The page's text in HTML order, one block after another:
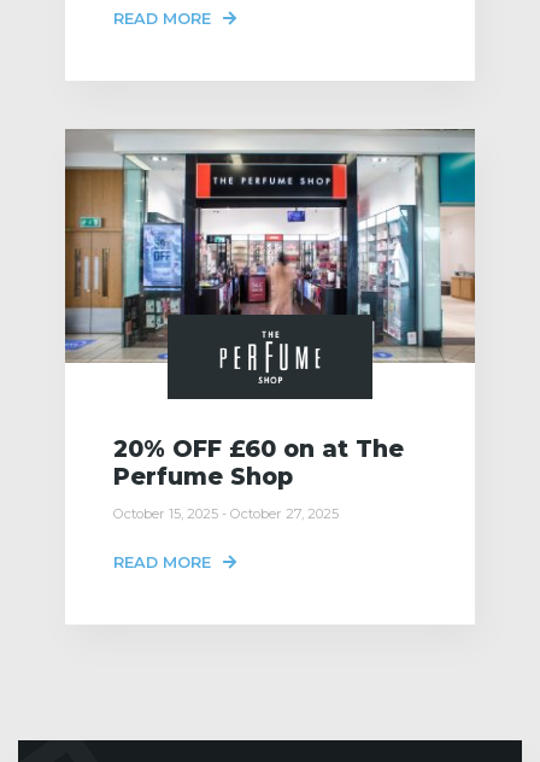
READ MORE
20% OFF £60 on at The
Perfume Shop
October 15, 2025 - October 27, 2025
READ MORE